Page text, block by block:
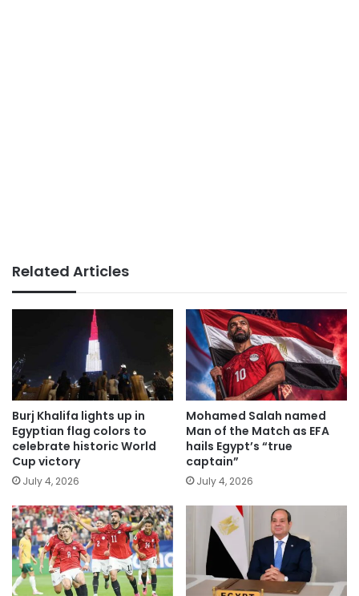
Related Articles
Burj Khalifa lights up in
Egyptian flag colors to
celebrate historic World
Cup victory
July 4, 2026
Mohamed Salah named
Man of the Match as EFA
hails Egypt’s “true
captain”
July 4, 2026